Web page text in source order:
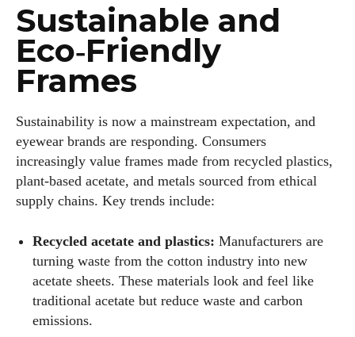
Sustainable and
Eco‑Friendly
Frames
Sustainability is now a mainstream expectation, and
eyewear brands are responding. Consumers
increasingly value frames made from recycled plastics,
plant‑based acetate, and metals sourced from ethical
supply chains. Key trends include:
Recycled acetate and plastics: Manufacturers are
turning waste from the cotton industry into new
acetate sheets. These materials look and feel like
traditional acetate but reduce waste and carbon
emissions.